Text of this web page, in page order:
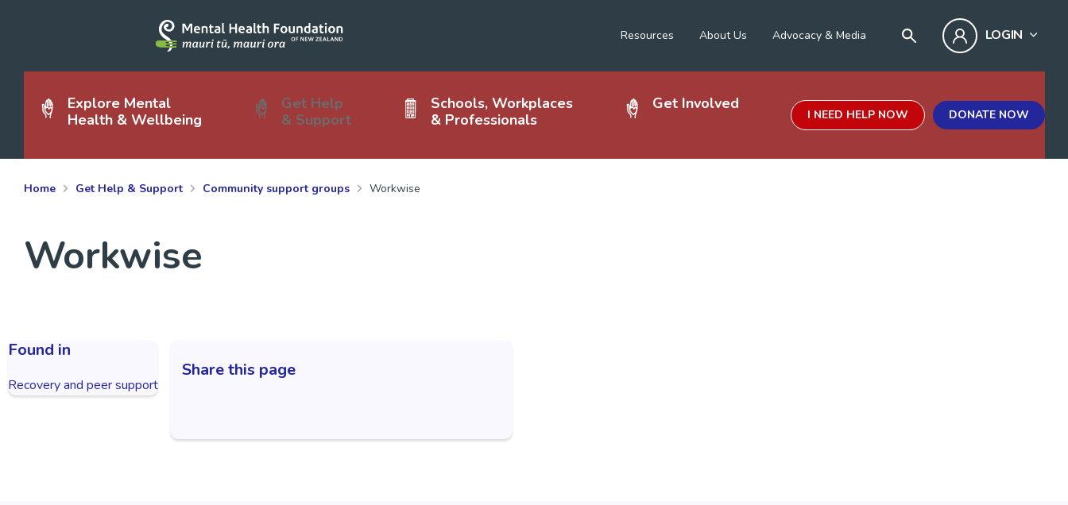
Resources About Us Advocacy & Media LOGIN
Explore Mental
Health & Wellbeing
Get Help
& Support
Schools, Workplaces
& Professionals
Get Involved
I NEED HELP NOW DONATE NOW
Home Get Help & Support Community support groups Workwise
Workwise
Found in
Recovery and peer support
Share this page